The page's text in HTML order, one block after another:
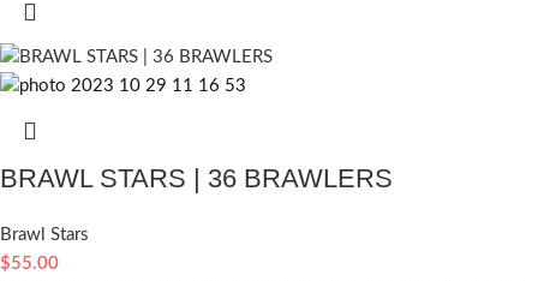
BRAWL STARS | 36 BRAWLERS
Brawl Stars
$55.00